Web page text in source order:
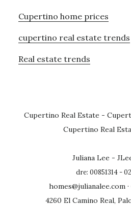
Cupertino home prices
cupertino real estate trends
Real estate trends
Cupertino Real Estate -
Cupertino Real
Juliana Lee -
dre: 00851314 -
homes@julianalee.com
4260 El Camino Real,